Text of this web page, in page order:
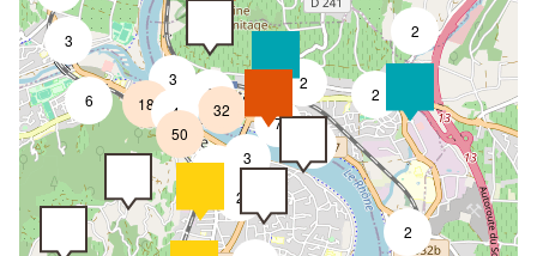
2
2
2
2
2
7
3
6
3
4
18
2
8
3
50
32